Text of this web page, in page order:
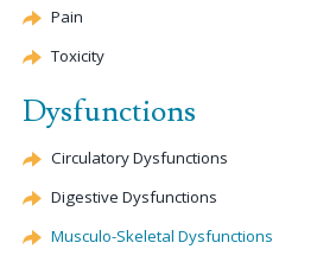
Pain
Toxicity
Dysfunctions
Circulatory Dysfunctions
Digestive Dysfunctions
Musculo-Skeletal Dysfunctions